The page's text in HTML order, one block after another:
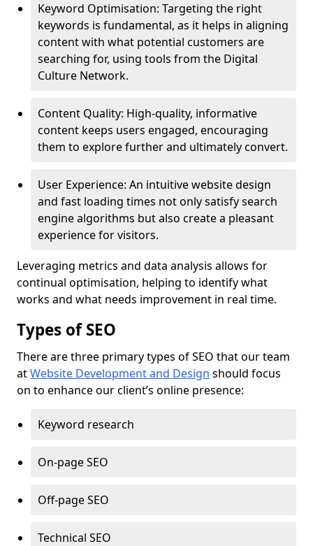
Keyword Optimisation: Targeting the right
keywords is fundamental, as it helps in aligning
content with what potential customers are
searching for, using tools from the Digital
Culture Network.
Content Quality: High-quality, informative
content keeps users engaged, encouraging
them to explore further and ultimately convert.
User Experience: An intuitive website design
and fast loading times not only satisfy search
engine algorithms but also create a pleasant
experience for visitors.
Leveraging metrics and data analysis allows for
continual optimisation, helping to identify what
works and what needs improvement in real time.
Types of SEO
There are three primary types of SEO that our team
atWebsite Development and Design should focus
on to enhance our client’s online presence:
Keyword research
On-page SEO
Off-page SEO
Technical SEO